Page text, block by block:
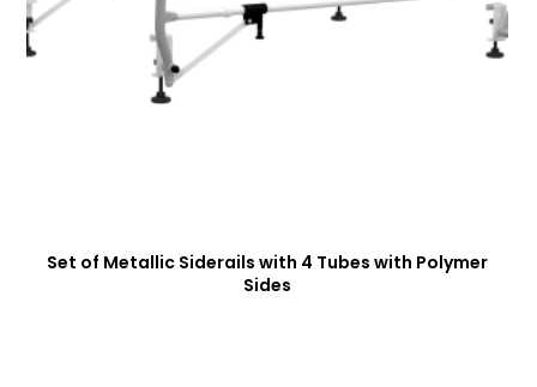
Set of Metallic Siderails with 4 Tubes with Polymer
Sides